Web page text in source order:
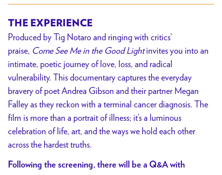
THE EXPERIENCE
Produced by Tig Notaro and ringing with critics’
praise, Come See Me in the Good Light invites you into an
intimate, poetic journey of love, loss, and radical
vulnerability. This documentary captures the everyday
bravery of poet Andrea Gibson and their partner Megan
Falley as they reckon with a terminal cancer diagnosis. The
film is more than a portrait of illness; it’s a luminous
celebration of life, art, and the ways we hold each other
across the hardest truths.
Following the screening, there will be a Q&A with